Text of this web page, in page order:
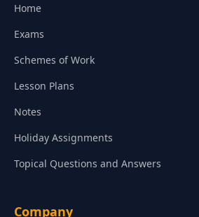
Home
Exams
Schemes of Work
Lesson Plans
Notes
Holiday Assignments
Topical Questions and Answers
Company